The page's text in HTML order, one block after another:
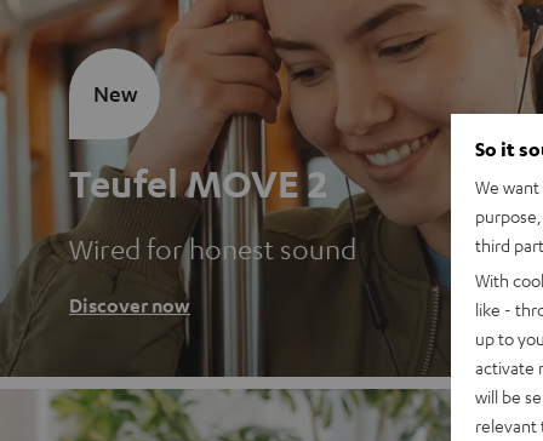
Teufel MOVE 2
Wired for honest sound
Discover now
New
So it
We
third
With
like -
up to
activate
will be
relevant